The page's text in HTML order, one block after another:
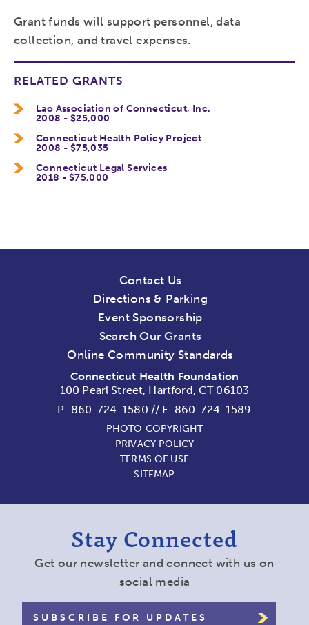
Grant funds will support personnel, data
collection, and travel expenses.
RELATED GRANTS
Lao Association of Connecticut, Inc.
2008 - $25,000
Connecticut Health Policy Project
2008 - $75,035
Connecticut Legal Services
2018 - $75,000
Contact Us
Directions & Parking
Event Sponsorship
Search Our Grants
Online Community Standards
Connecticut Health Foundation
100 Pearl Street, Hartford, CT 06103
P: 860-724-1580 // F: 860-724-1589
PHOTO COPYRIGHT
PRIVACY POLICY
TERMS OF USE
SITEMAP
Stay Connected
Get our newsletter and connect with us on
social media
SUBSCRIBE FOR UPDATES